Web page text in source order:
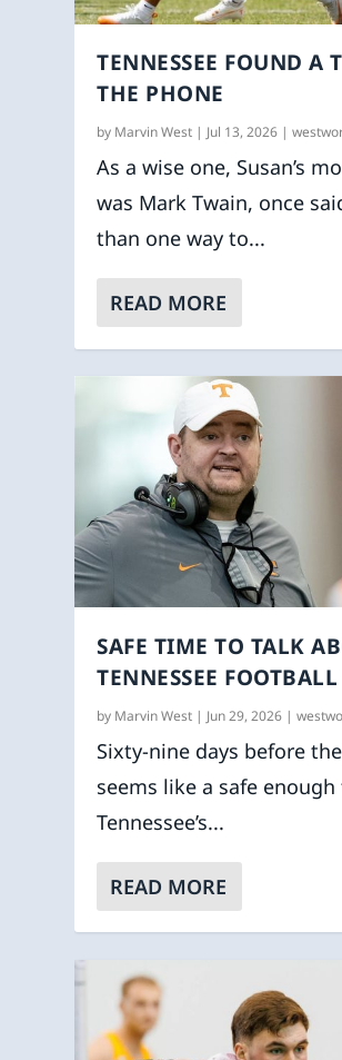
TENNESSEE FOUND A
THE PHONE
by Marvin West | Jul 13, 2026 |
As a wise one, Susan’s
was Mark Twain, once
than one way to...
READ MORE
SAFE TIME TO TALK
TENNESSEE
by Marvin West | Jun 29, 2026 |
Sixty-nine days before
seems like a safe
Tennessee’s...
READ MORE